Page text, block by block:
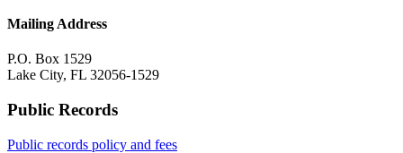
Mailing Address
P.O. Box 1529
Lake City, FL 32056-1529
Public Records
Public records policy and fees